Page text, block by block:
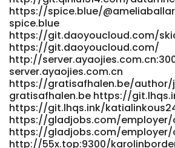
https://spice.blue/
spice.blue
https://git.daoyoucloud.com/
https://git.daoyoucloud.com/
http://
server.ayaojies.com.cn
https://gratisafhalen.be/author/
gratisafhalen.be https://
https://git.lhqs.ink/
https://gladjobs.com/
https://gladjobs.com/
http://55x.top:9300/